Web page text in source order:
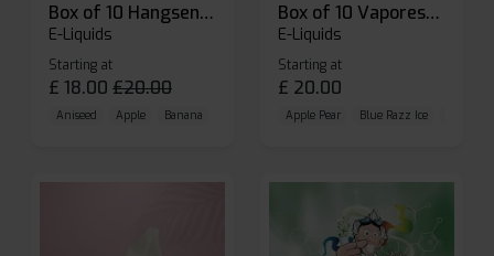
Box of 10 Hangsen Atom 10ml E-liquid
E-Liquids
Starting at
£ 18.00 £20.00
Aniseed Apple Banana
Box of 10 Vaporesso Dojo Liq Nic Salts E-liquid
E-Liquids
Starting at
£ 20.00
Apple Pear Blue Razz Ice